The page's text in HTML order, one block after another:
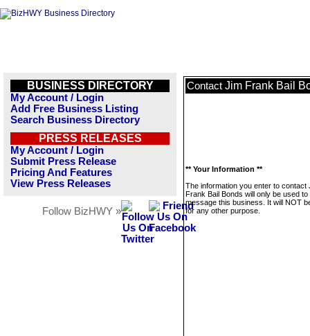
BUSINESS DIRECTORY
My Account / Login
Add Free Business Listing
Search Business Directory
PRESS RELEASES
My Account / Login
Submit Press Release
Pricing And Features
View Press Releases
Follow BizHWY »
Contact Jim Frank Bail
** Your Information **
The information you enter to contact
Frank Bail Bonds will only be used to
message this business. It will NOT
for any other purpose.